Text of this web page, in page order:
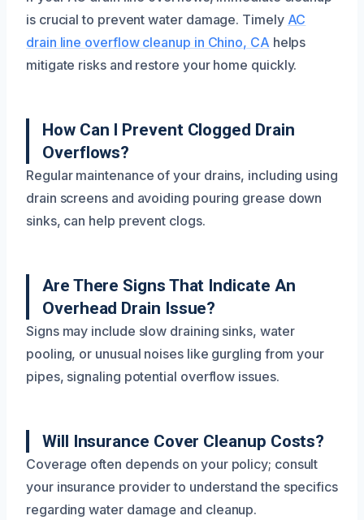
is crucial to prevent water damage. Timely AC
drain line overflow cleanup in Chino, CA helps
mitigate risks and restore your home quickly.
How Can I Prevent Clogged Drain
Overflows?
Regular maintenance of your drains, including using
drain screens and avoiding pouring grease down
sinks, can help prevent clogs.
Are There Signs That Indicate An
Overhead Drain Issue?
Signs may include slow draining sinks, water
pooling, or unusual noises like gurgling from your
pipes, signaling potential overflow issues.
Will Insurance Cover Cleanup Costs?
Coverage often depends on your policy; consult
your insurance provider to understand the specifics
regarding water damage and cleanup.